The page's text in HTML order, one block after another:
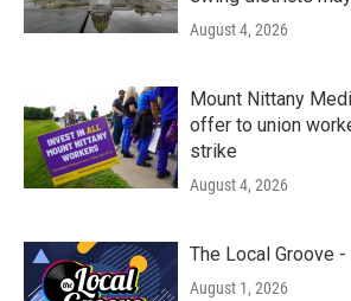
August 4, 2026
Mount Nittany
offer to union
strike
August 4, 2026
The Local Groove
August 1, 2026